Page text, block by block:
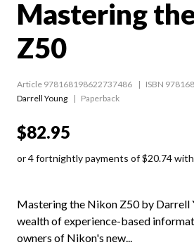
Mastering
Z50
Article 978168198622737486
ISBN
Darrell Young
Paperback
$82.95
or 4 fortnightly payments of $20.74 with
Mastering the Nikon Z50 by Darrell
wealth of experience-based
owners of Nikon's new...